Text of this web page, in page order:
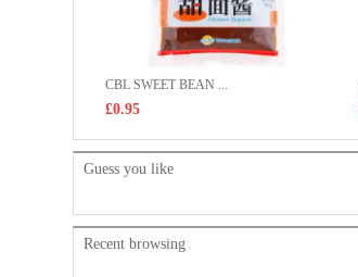
CBL SWEET BEAN ...
£0.95
Guess you like
Recent browsing